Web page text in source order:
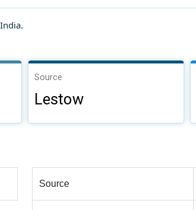
Source
Lestow
Source